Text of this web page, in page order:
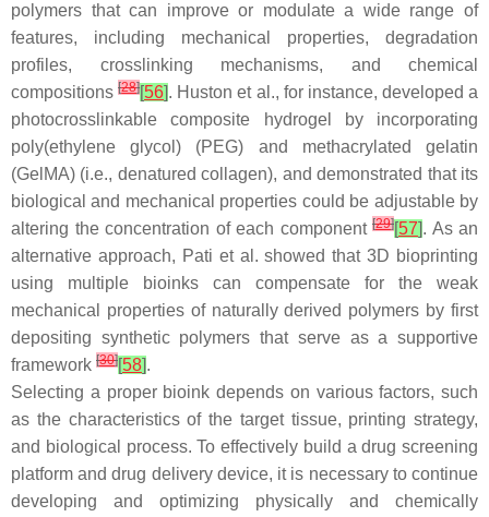
polymers that can improve or modulate a wide range of
features, including mechanical properties, degradation
profiles, crosslinking mechanisms, and chemical
compositions[28][56]. Huston et al., for instance, developed a
photocrosslinkable composite hydrogel by incorporating
poly(ethylene glycol) (PEG) and methacrylated gelatin
(GelMA) (i.e., denatured collagen), and demonstrated that its
biological and mechanical properties could be adjustable by
altering the concentration of each component [29][57]. As an
alternative approach, Pati et al. showed that 3D bioprinting
using multiple bioinks can compensate for the weak
mechanical properties of naturally derived polymers by first
depositing synthetic polymers that serve as a supportive
framework [30][58].
Selecting a proper bioink depends on various factors, such
as the characteristics of the target tissue, printing strategy,
and biological process. To effectively build a drug screening
platform and drug delivery device, it is necessary to continue
developing and optimizing physically and chemically